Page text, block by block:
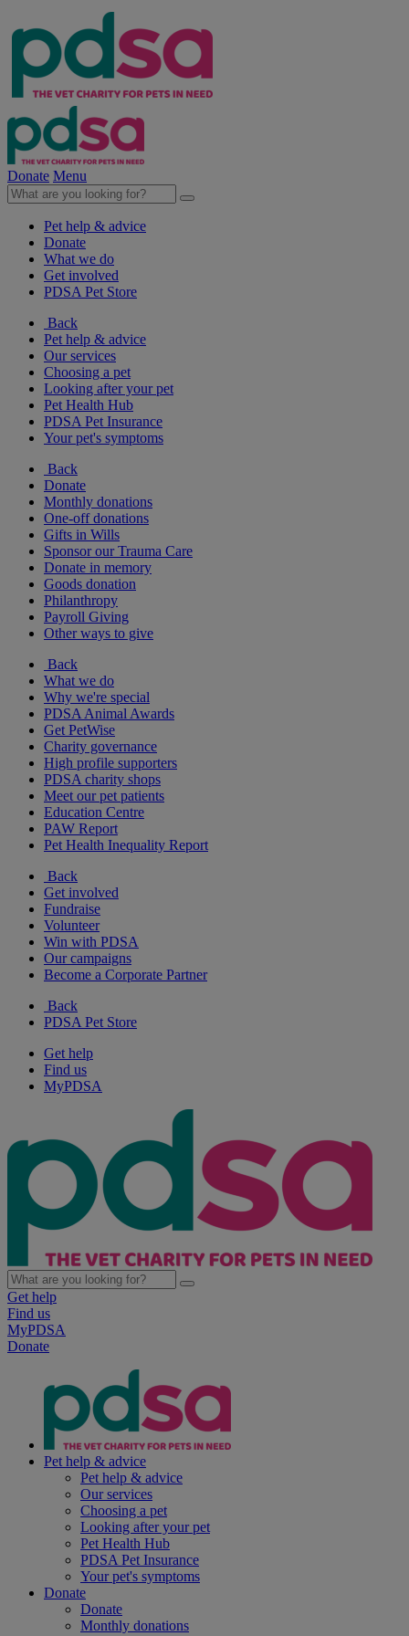
Donate Menu
Pet help & advice
Donate
What we do
Get involved
PDSA Pet Store
Back
Pet help & advice
Our services
Choosing a pet
Looking after your pet
Pet Health Hub
PDSA Pet Insurance
Your pet's symptoms
Back
Donate
Monthly donations
One-off donations
Gifts in Wills
Sponsor our Trauma Care
Donate in memory
Goods donation
Philanthropy
Payroll Giving
Other ways to give
Back
What we do
Why we're special
PDSA Animal Awards
Get PetWise
Charity governance
High profile supporters
PDSA charity shops
Meet our pet patients
Education Centre
PAW Report
Pet Health Inequality Report
Back
Get involved
Fundraise
Volunteer
Win with PDSA
Our campaigns
Become a Corporate Partner
Back
PDSA Pet Store
Get help
Find us
MyPDSA
Get help
Find us
MyPDSA
Donate
Pet help & advice
Pet help & advice
Our services
Choosing a pet
Looking after your pet
Pet Health Hub
PDSA Pet Insurance
Your pet's symptoms
Donate
Donate
Monthly donations